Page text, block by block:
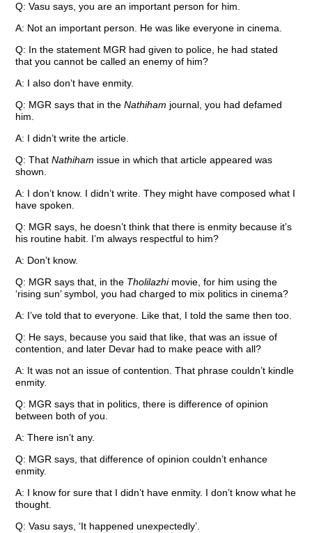
Q: Vasu says, you are an important person for him.
A: Not an important person. He was like everyone in cinema.
Q: In the statement MGR had given to police, he had stated
that you cannot be called an enemy of him?
A: I also don’t have enmity.
Q: MGR says that in theNathiham journal, you had defamed
him.
A: I didn’t write the article.
Q: ThatNathiham issue in which that article appeared was
shown.
A: I don’t know. I didn’t write. They might have composed what I
have spoken.
Q: MGR says, he doesn’t think that there is enmity because it’s
his routine habit. I’m always respectful to him?
A: Don’t know.
Q: MGR says that, in the Tholilazhi movie, for him using the
‘rising sun’ symbol, you had charged to mix politics in cinema?
A: I’ve told that to everyone. Like that, I told the same then too.
Q: He says, because you said that like, that was an issue of
contention, and later Devar had to make peace with all?
A: It was not an issue of contention. That phrase couldn’t kindle
enmity.
Q: MGR says that in politics, there is difference of opinion
between both of you.
A: There isn’t any.
Q: MGR says, that difference of opinion couldn’t enhance
enmity.
A: I know for sure that I didn’t have enmity. I don’t know what he
thought.
Q: Vasu says, ‘It happened unexpectedly’.